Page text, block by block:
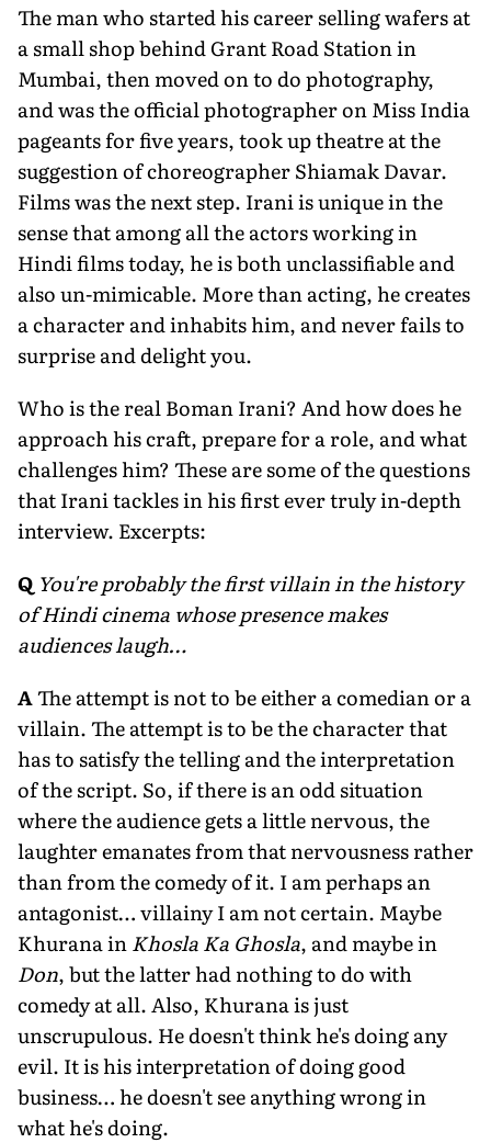
The man who started his career selling wafers at
a small shop behind Grant Road Station in
Mumbai, then moved on to do photography,
and was the official photographer on Miss India
pageants for five years, took up theatre at the
suggestion of choreographer Shiamak Davar.
Films was the next step. Irani is unique in the
sense that among all the actors working in
Hindi films today, he is both unclassifiable and
also un-mimicable. More than acting, he creates
a character and inhabits him, and never fails to
surprise and delight you.
Who is the real Boman Irani? And how does he
approach his craft, prepare for a role, and what
challenges him? These are some of the questions
that Irani tackles in his first ever truly in-depth
interview. Excerpts:
Q You're probably the first villain in the history
of Hindi cinema whose presence makes
audiences laugh…
AThe attempt is not to be either a comedian or a
villain. The attempt is to be the character that
has to satisfy the telling and the interpretation
of the script. So, if there is an odd situation
where the audience gets a little nervous, the
laughter emanates from that nervousness rather
than from the comedy of it. I am perhaps an
antagonist… villainy I am not certain. Maybe
Khurana inKhosla Ka Ghosla, and maybe in
Don, but the latter had nothing to do with
comedy at all. Also, Khurana is just
unscrupulous. He doesn't think he's doing any
evil. It is his interpretation of doing good
business… he doesn't see anything wrong in
what he's doing.